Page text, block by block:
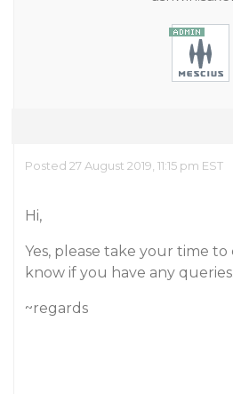
Posted 27 August 2019, 11:15 pm EST
Hi,
Yes, please take your time
know if you have any queries.
~regards